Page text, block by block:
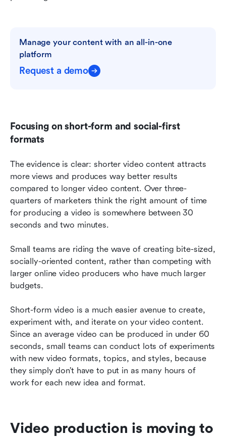
Manage your content with an all-in-one
platform
Request a demo
Focusing on short-form and social-first
formats
The evidence is clear: shorter video content attracts
more views and produces way better results
compared to longer video content. Over three-
quarters of marketers think the right amount of time
for producing a video is somewhere between 30
seconds and two minutes.
Small teams are riding the wave of creating bite-sized,
socially-oriented content, rather than competing with
larger online video producers who have much larger
budgets.
Short-form video is a much easier avenue to create,
experiment with, and iterate on your video content.
Since an average video can be produced in under 60
seconds, small teams can conduct lots of experiments
with new video formats, topics, and styles, because
they simply don’t have to put in as many hours of
work for each new idea and format.
Video production is moving to